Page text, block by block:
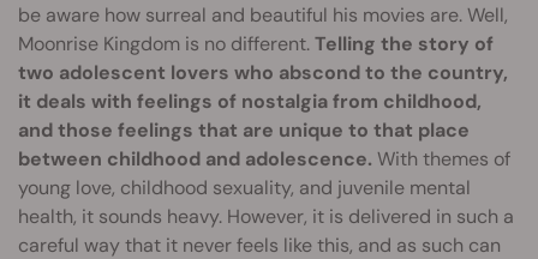
be aware how surreal and beautiful his movies are. Well,
Moonrise Kingdom is no different.Telling the story of
two adolescent lovers who abscond to the country,
it deals with feelings of nostalgia from childhood,
and those feelings that are unique to that place
between childhood and adolescence. With themes of
young love, childhood sexuality, and juvenile mental
health, it sounds heavy. However, it is delivered in such a
careful way that it never feels like this, and as such can